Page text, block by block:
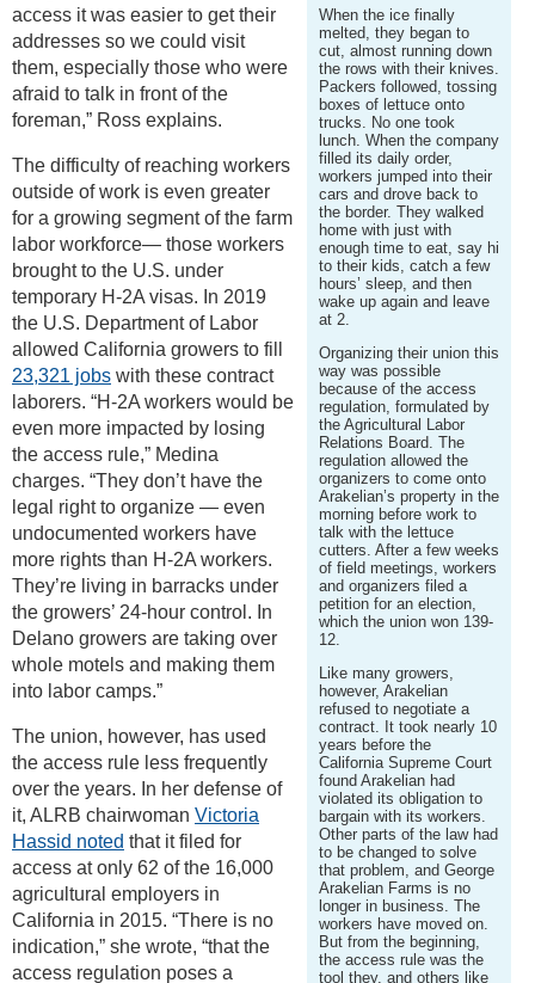
When the ice finally
melted, they began to
cut, almost running down
the rows with their knives.
Packers followed, tossing
boxes of lettuce onto
trucks. No one took
lunch. When the company
filled its daily order,
workers jumped into their
cars and drove back to
the border. They walked
home with just with
enough time to eat, say hi
to their kids, catch a few
hours’ sleep, and then
wake up again and leave
at 2.
Organizing their union this
way was possible
because of the access
regulation, formulated by
the Agricultural Labor
Relations Board. The
regulation allowed the
organizers to come onto
Arakelian’s property in the
morning before work to
talk with the lettuce
cutters. After a few weeks
of field meetings, workers
and organizers filed a
petition for an election,
which the union won 139-
12.
Like many growers,
however, Arakelian
refused to negotiate a
contract. It took nearly 10
years before the
California Supreme Court
found Arakelian had
violated its obligation to
bargain with its workers.
Other parts of the law had
to be changed to solve
that problem, and George
Arakelian Farms is no
longer in business. The
workers have moved on.
But from the beginning,
the access rule was the
tool they, and others like
access it was easier to get their
addresses so we could visit
them, especially those who were
afraid to talk in front of the
foreman,” Ross explains.
The difficulty of reaching workers
outside of work is even greater
for a growing segment of the farm
labor workforce— those workers
brought to the U.S. under
temporary H-2A visas. In 2019
the U.S. Department of Labor
allowed California growers to fill
23,321 jobs with these contract
laborers. “H-2A workers would be
even more impacted by losing
the access rule,” Medina
charges. “They don’t have the
legal right to organize — even
undocumented workers have
more rights than H-2A workers.
They’re living in barracks under
the growers’ 24-hour control. In
Delano growers are taking over
whole motels and making them
into labor camps.”
The union, however, has used
the access rule less frequently
over the years. In her defense of
it, ALRB chairwoman Victoria
Hassid noted that it filed for
access at only 62 of the 16,000
agricultural employers in
California in 2015. “There is no
indication,” she wrote, “that the
access regulation poses a